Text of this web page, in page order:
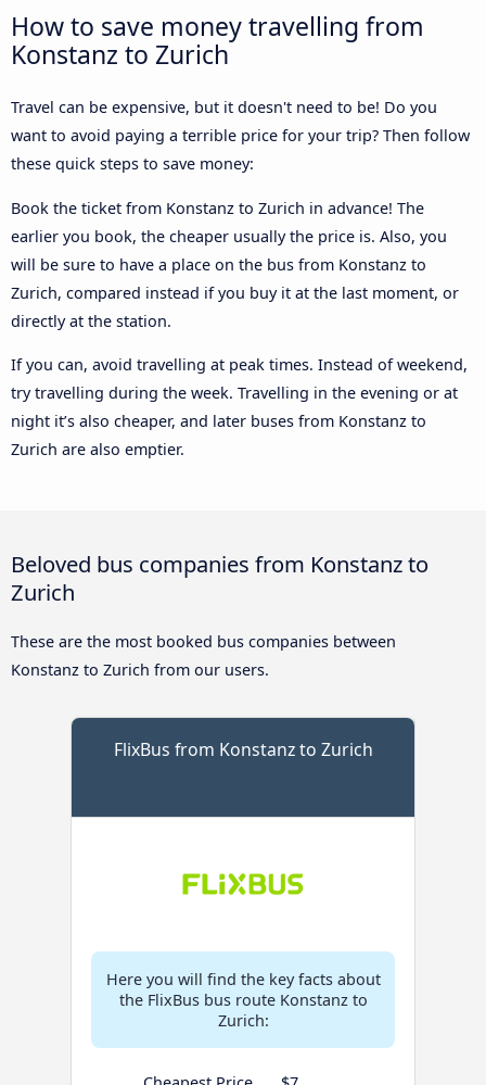
How to save money travelling from
Konstanz to Zurich
Travel can be expensive, but it doesn't need to be! Do you
want to avoid paying a terrible price for your trip? Then follow
these quick steps to save money:
Book the ticket from Konstanz to Zurich in advance! The
earlier you book, the cheaper usually the price is. Also, you
will be sure to have a place on the bus from Konstanz to
Zurich, compared instead if you buy it at the last moment, or
directly at the station.
If you can, avoid travelling at peak times. Instead of weekend,
try travelling during the week. Travelling in the evening or at
night it’s also cheaper, and later buses from Konstanz to
Zurich are also emptier.
Beloved bus companies from Konstanz to
Zurich
These are the most booked bus companies between
Konstanz to Zurich from our users.
FlixBus from Konstanz to Zurich
Here you will find the key facts about
the FlixBus bus route Konstanz to
Zurich: